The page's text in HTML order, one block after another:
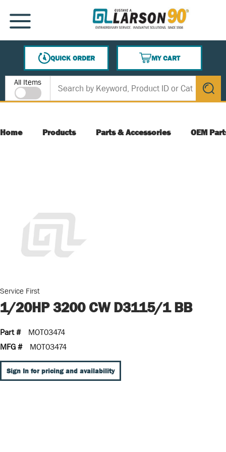
SKIP TO MAIN CONTENT
MENU
QUICK ORDER
MY CART
{0} ITEMS IN CART
Site Search
All Items
submit
Home Products Parts & Accessories OEM
Service First
1/20HP 3200 CW D3115/1 BB
Part #
MOT03474
MFG #
MOT03474
Sign In for pricing and availability